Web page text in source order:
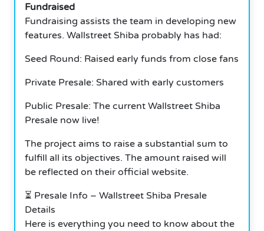
Fundraised
Fundraising assists the team in developing new
features. Wallstreet Shiba probably has had:
Seed Round: Raised early funds from close fans
Private Presale: Shared with early customers
Public Presale: The current Wallstreet Shiba
Presale now live!
The project aims to raise a substantial sum to
fulfill all its objectives. The amount raised will
be reflected on their official website.
⏳ Presale Info – Wallstreet Shiba Presale
Details
Here is everything you need to know about the